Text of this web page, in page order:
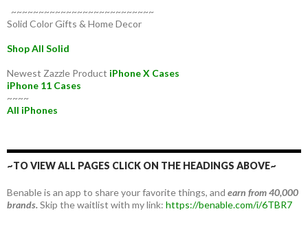
~~~~~~~~~~~~~~~~~~~~~~~~~~
Solid Color Gifts & Home Decor
Shop All Solid
Newest Zazzle Product iPhone X Cases
iPhone 11 Cases
~~~~
All iPhones
~TO VIEW ALL PAGES CLICK ON THE HEADINGS ABOVE~
Benable is an app to share your favorite things, and earn from 40,000
brands.Skip the waitlist with my link: https://benable.com/i/6TBR7